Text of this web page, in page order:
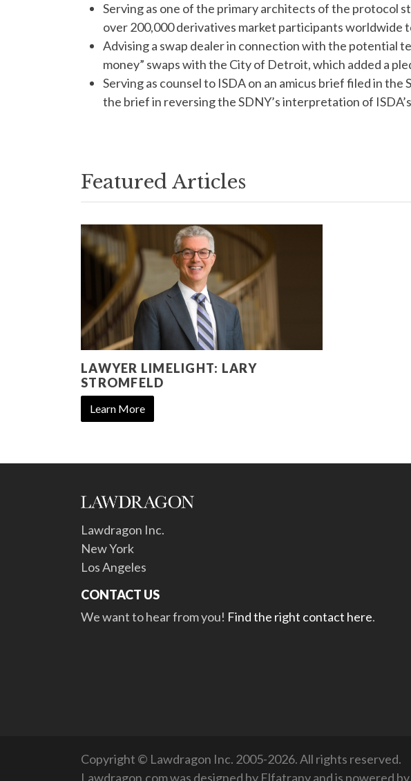
Serving as one of the primary architects of the protocol
over 200,000 derivatives market participants worldwide
Advising a swap dealer in connection with the potential
money” swaps with the City of Detroit, which added a
Serving as counsel to ISDA on an amicus brief filed in
the brief in reversing the SDNY’s interpretation of
Featured Articles
LAWYER LIMELIGHT: LARY
STROMFELD
Learn More
Lawdragon Inc.
New York
Los Angeles
CONTACT US
We want to hear from you! Find the right contact here.
Copyright © Lawdragon Inc. 2005-2026. All rights reserved.
Lawdragon.com was designed by Elfatranyand is powered by